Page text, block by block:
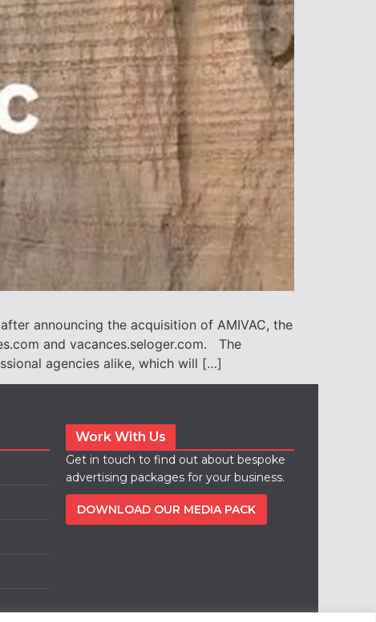
announcing the acquisition of AMIVAC, the
and vacances.seloger.com. The
agencies alike, which will […]
Work With Us
Get in touch to find out about bespoke
advertising packages for your business.
DOWNLOAD OUR MEDIA PACK